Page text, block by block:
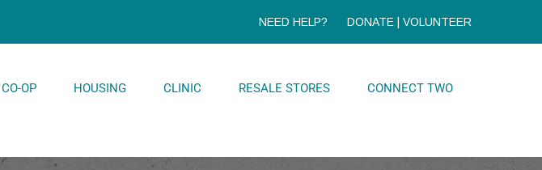
NEED HELP? DONATE VOLUNTEER
CO-OP HOUSING CLINIC RESALE STORES CONNECT TWO